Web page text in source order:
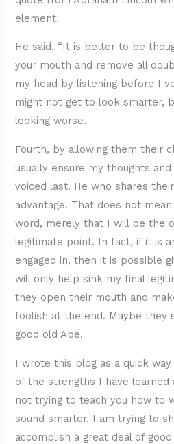
element.
He said, “It is better to be
your mouth and remove all
my head by listening before I
might not get to look smarter,
looking worse.
Fourth, by allowing them their
usually ensure my thoughts
voiced last. He who shares
advantage. That does not
word, merely that I will be the
legitimate point. In fact, if it is
engaged in, then it is possible
will only help sink my final
they open their mouth and
foolish at the end. Maybe they
good old Abe.
I wrote this blog as a quick
of the strengths I have learned
not trying to teach you how to
sound smarter. I am trying to
accomplish a great deal of